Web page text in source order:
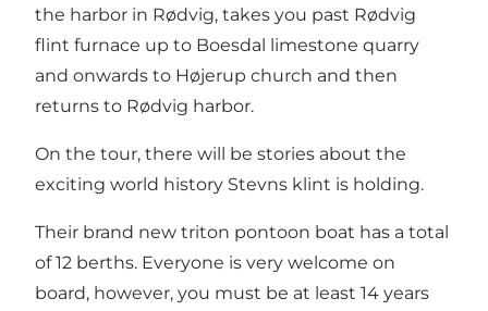
the harbor in Rødvig, takes you past Rødvig
flint furnace up to Boesdal limestone quarry
and onwards to Højerup church and then
returns to Rødvig harbor.
On the tour, there will be stories about the
exciting world history Stevns klint is holding.
Their brand new triton pontoon boat has a total
of 12 berths. Everyone is very welcome on
board, however, you must be at least 14 years